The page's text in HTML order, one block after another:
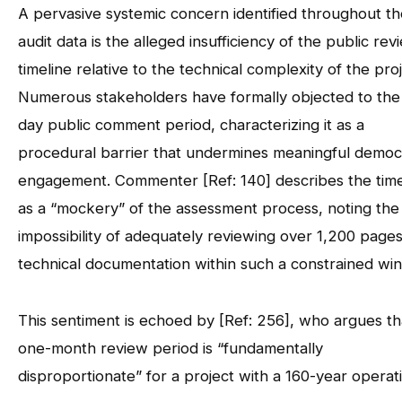
A pervasive systemic concern identified throughout
audit data is the alleged insufficiency of the public
timeline relative to the technical complexity of the
Numerous stakeholders have formally objected to
day public comment period, characterizing it as a
procedural barrier that undermines meaningful
engagement. Commenter [Ref: 140] describes the
as a “mockery” of the assessment process, noting the
impossibility of adequately reviewing over 1,200
technical documentation within such a constrained
This sentiment is echoed by [Ref: 256], who argues
one-month review period is “fundamentally
disproportionate” for a project with a 160-year